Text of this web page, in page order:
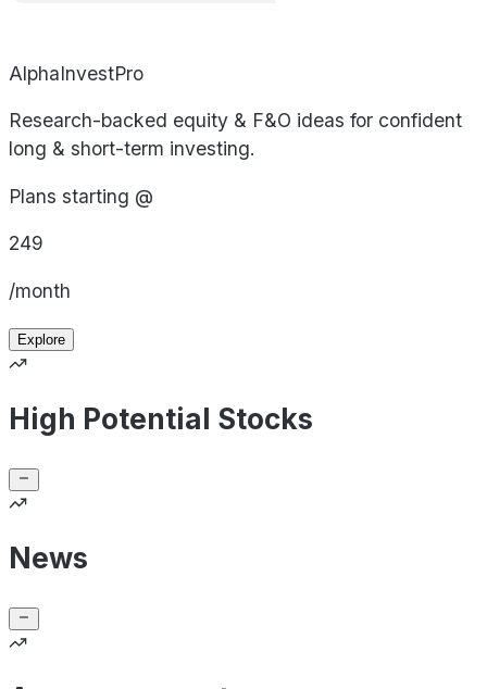
AlphaInvestPro
Research-backed equity & F&O ideas for confident
long & short-term investing.
Plans starting @
249
/month
Explore
High Potential Stocks
News